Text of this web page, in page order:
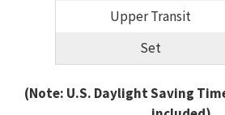
Upper Transit
Set
(Note: U.S. Daylight Saving